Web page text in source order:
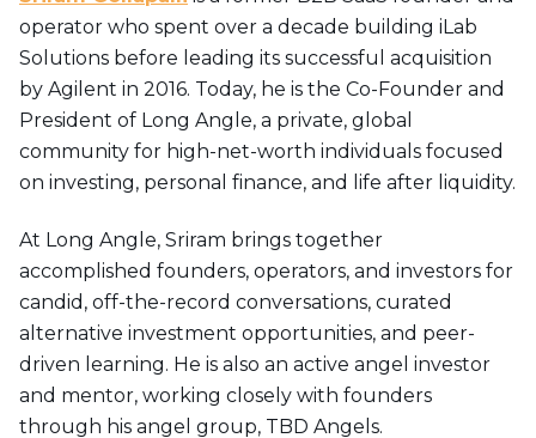
operator who spent over a decade building iLab
Solutions before leading its successful acquisition
by Agilent in 2016. Today, he is the Co-Founder and
President of Long Angle, a private, global
community for high-net-worth individuals focused
on investing, personal finance, and life after liquidity.
At Long Angle, Sriram brings together
accomplished founders, operators, and investors for
candid, off-the-record conversations, curated
alternative investment opportunities, and peer-
driven learning. He is also an active angel investor
and mentor, working closely with founders
through his angel group, TBD Angels.